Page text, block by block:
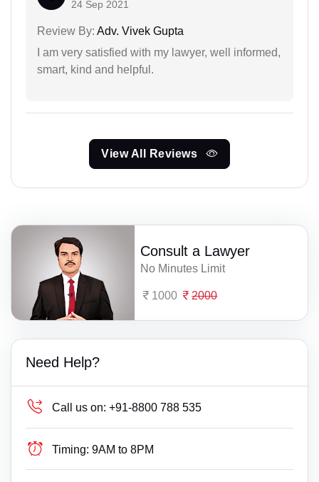
24 Sep 2021
Review By: Adv. Vivek Gupta
I am very satisfied with my lawyer, well informed,
smart, kind and helpful.
View All Reviews
Consult a Lawyer
No Minutes Limit
1000 2000
Need Help?
Call us on: +91-8800 788 535
Timing: 9AM to 8PM